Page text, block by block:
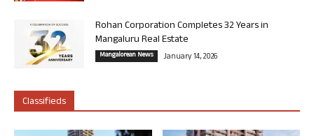
Rohan Corporation Completes 32 Years in
Mangaluru Real Estate
Mangalorean News January 14, 2026
Classifieds